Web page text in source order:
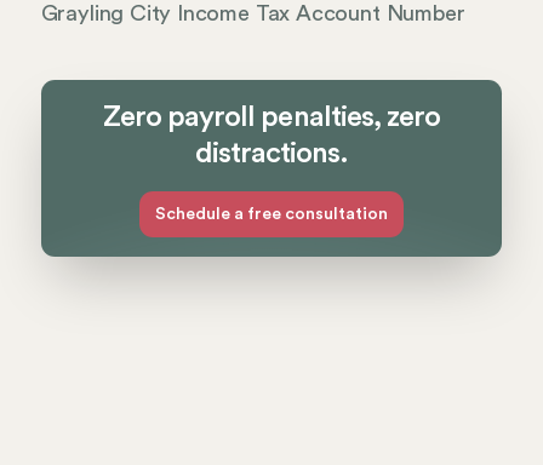
Grayling City Income Tax Account Number
Zero payroll penalties, zero
distractions.
Schedule a free consultation